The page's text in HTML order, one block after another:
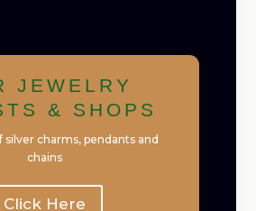
JEWELRY
& SHOPS
silver charms, pendants and
chains
Click Here